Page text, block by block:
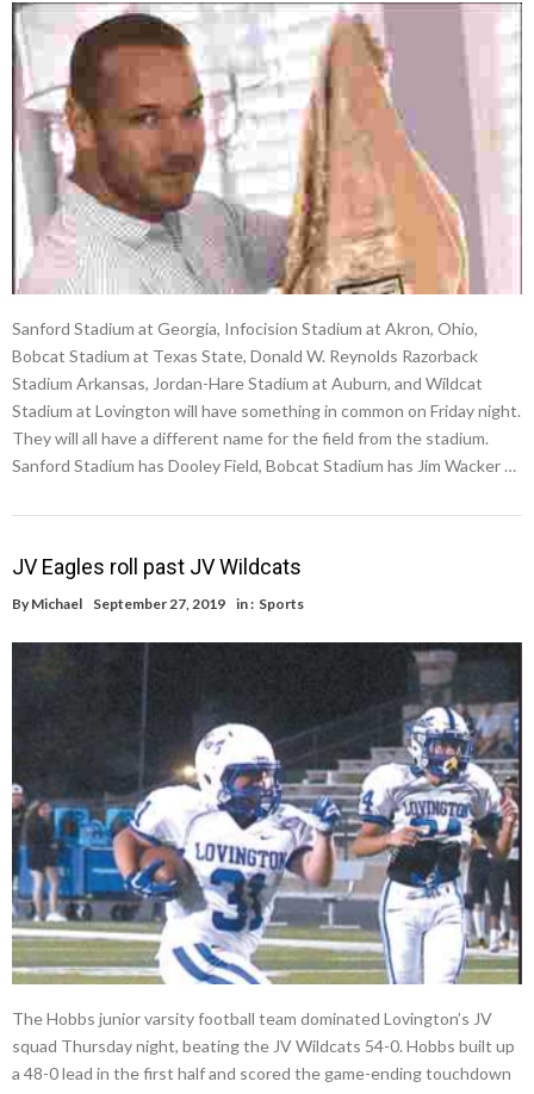
Sanford Stadium at Georgia, Infocision Stadium at Akron, Ohio,
Bobcat Stadium at Texas State, Donald W. Reynolds Razorback
Stadium Arkansas, Jordan-Hare Stadium at Auburn, and Wildcat
Stadium at Lovington will have something in common on Friday night.
They will all have a different name for the field from the stadium.
Sanford Stadium has Dooley Field, Bobcat Stadium has Jim Wacker …
JV Eagles roll past JV Wildcats
By Michael September 27, 2019 in : Sports
The Hobbs junior varsity football team dominated Lovington’s JV
squad Thursday night, beating the JV Wildcats 54-0. Hobbs built up
a 48-0 lead in the first half and scored the game-ending touchdown